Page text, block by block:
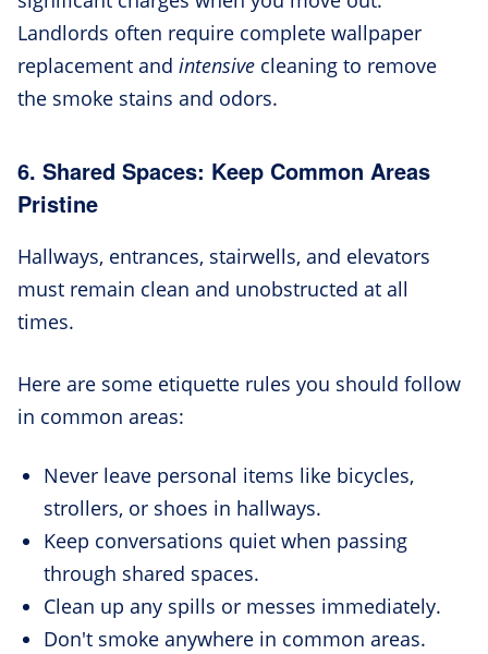
Landlords often require complete wallpaper
replacement and intensive cleaning to remove
the smoke stains and odors.
6. Shared Spaces: Keep Common Areas
Pristine
Hallways, entrances, stairwells, and elevators
must remain clean and unobstructed at all
times.
Here are some etiquette rules you should follow
in common areas:
Never leave personal items like bicycles,
strollers, or shoes in hallways.
Keep conversations quiet when passing
through shared spaces.
Clean up any spills or messes immediately.
Don't smoke anywhere in common areas.